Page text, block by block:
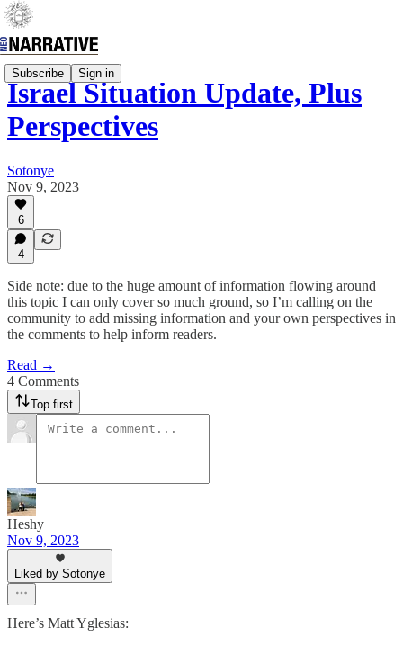
Subscribe Sign in
Israel Situation Update, Plus
Perspectives
Sotonye
Nov 9, 2023
6
4
Side note: due to the huge amount of information flowing around
this topic I can only cover so much ground, so I’m calling on the
community to add missing information and your own perspectives in
the comments to help inform readers.
Read →
4 Comments
Top first
Heshy
Nov 9, 2023
Liked by Sotonye
Here’s Matt Yglesias: